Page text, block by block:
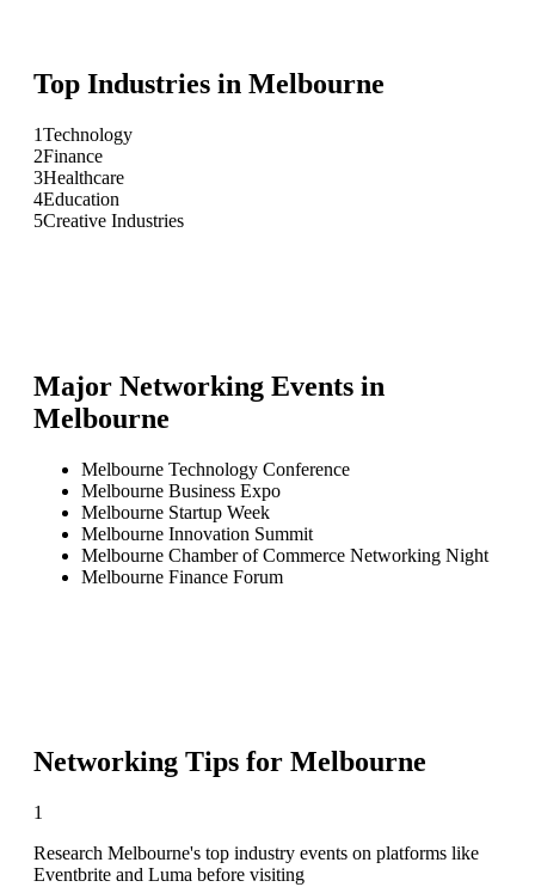
Top Industries in Melbourne
1Technology
2Finance
3Healthcare
4Education
5Creative Industries
Major Networking Events in
Melbourne
Melbourne Technology Conference
Melbourne Business Expo
Melbourne Startup Week
Melbourne Innovation Summit
Melbourne Chamber of Commerce Networking Night
Melbourne Finance Forum
Networking Tips for Melbourne
1
Research Melbourne's top industry events on platforms like
Eventbrite and Luma before visiting